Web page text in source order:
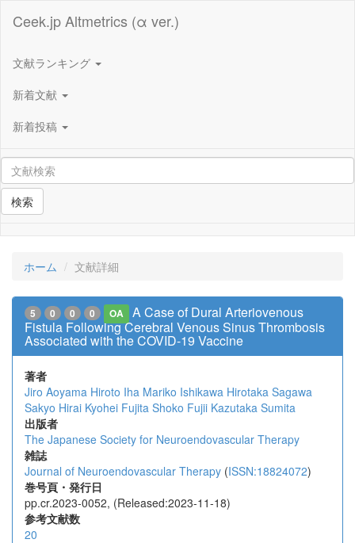
Ceek.jp Altmetrics (α ver.)
文献ランキング
新着文献
新着投稿
検索
ホーム 文献詳細
5 0 0 0 OA
A Case of Dural Arteriovenous
Fistula Following Cerebral Venous Sinus Thrombosis
Associated with the COVID-19 Vaccine
著者
Jiro Aoyama Hiroto Iha Mariko Ishikawa Hirotaka Sagawa
Sakyo Hirai Kyohei Fujita Shoko Fujii Kazutaka Sumita
出版者
The Japanese Society for Neuroendovascular Therapy
雑誌
Journal of Neuroendovascular Therapy (ISSN:18824072)
巻号頁・発行日
pp.cr.2023-0052, (Released:2023-11-18)
参考文献数
20